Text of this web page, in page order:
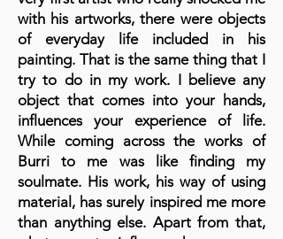
with his artworks, there were objects
of everyday life included in his
painting. That is the same thing that I
try to do in my work. I believe any
object that comes into your hands,
influences your experience of life.
While coming across the works of
Burri to me was like finding my
soulmate. His work, his way of using
material, has surely inspired me more
than anything else. Apart from that,